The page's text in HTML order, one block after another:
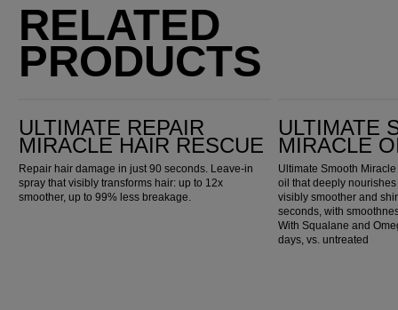
RELATED
PRODUCTS
ULTIMATE REPAIR
MIRACLE HAIR RESCUE
Repair hair damage in just 90 seconds. Leave-in
spray that visibly transforms hair: up to 12x
smoother, up to 99% less breakage.
ULTIMATE
MIRACLE
Ultimate Smooth
oil that deeply
visibly smoother and
seconds, with
With Squalane and
days, vs. untreated